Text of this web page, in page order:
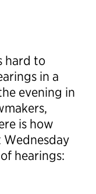
hard to
in a
evening in
is how
hearings: